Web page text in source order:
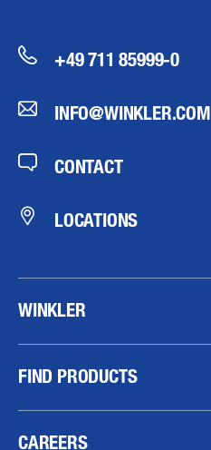
+49 711 85999-0
INFO@WINKLER.COM
CONTACT
LOCATIONS
WINKLER
FIND PRODUCTS
CAREERS